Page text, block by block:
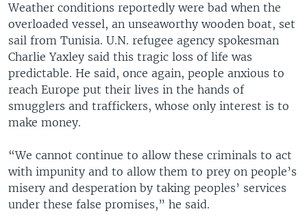
Weather conditions reportedly were bad when the
overloaded vessel, an unseaworthy wooden boat, set
sail from Tunisia. U.N. refugee agency spokesman
Charlie Yaxley said this tragic loss of life was
predictable. He said, once again, people anxious to
reach Europe put their lives in the hands of
smugglers and traffickers, whose only interest is to
make money.
“We cannot continue to allow these criminals to act
with impunity and to allow them to prey on people’s
misery and desperation by taking peoples’ services
under these false promises,” he said.